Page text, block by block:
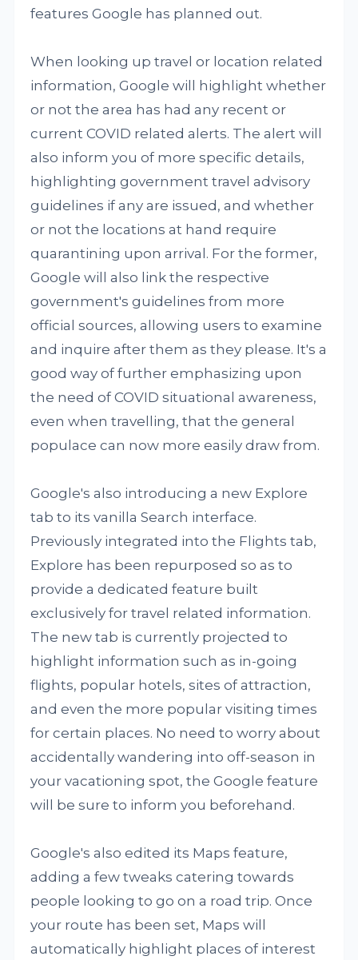
features Google has planned out.
When looking up travel or location related
information, Google will highlight whether
or not the area has had any recent or
current COVID related alerts. The alert will
also inform you of more specific details,
highlighting government travel advisory
guidelines if any are issued, and whether
or not the locations at hand require
quarantining upon arrival. For the former,
Google will also link the respective
government's guidelines from more
official sources, allowing users to examine
and inquire after them as they please. It's a
good way of further emphasizing upon
the need of COVID situational awareness,
even when travelling, that the general
populace can now more easily draw from.
Google's also introducing a new Explore
tab to its vanilla Search interface.
Previously integrated into the Flights tab,
Explore has been repurposed so as to
provide a dedicated feature built
exclusively for travel related information.
The new tab is currently projected to
highlight information such as in-going
flights, popular hotels, sites of attraction,
and even the more popular visiting times
for certain places. No need to worry about
accidentally wandering into off-season in
your vacationing spot, the Google feature
will be sure to inform you beforehand.
Google's also edited its Maps feature,
adding a few tweaks catering towards
people looking to go on a road trip. Once
your route has been set, Maps will
automatically highlight places of interest